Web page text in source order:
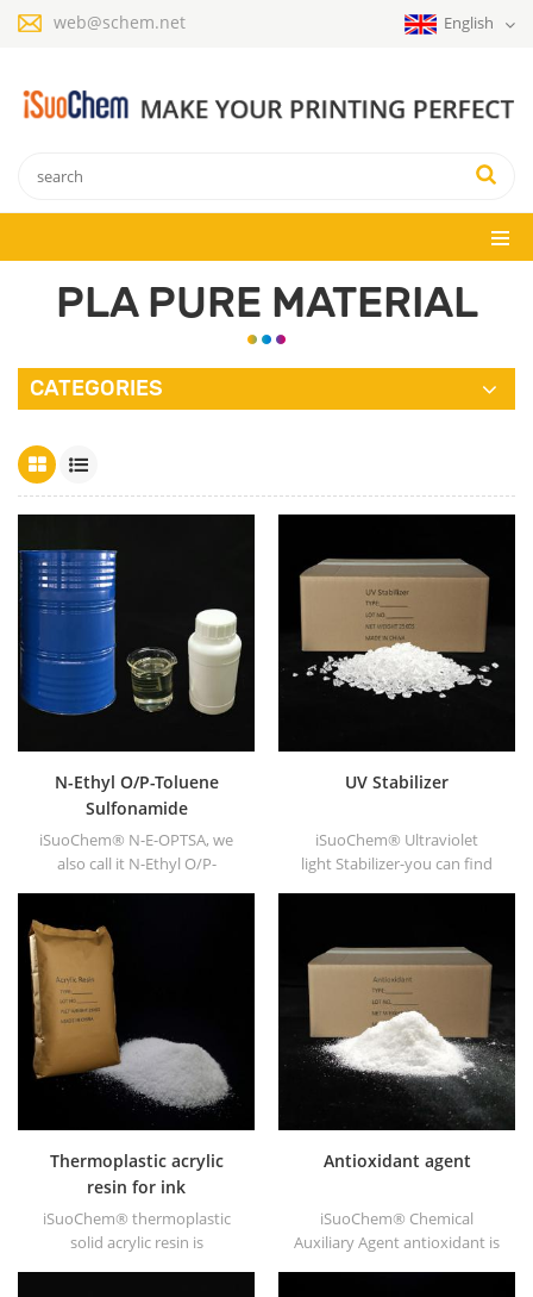
web@schem.net English
PLA PURE MATERIAL
CATEGORIES
N-Ethyl O/P-Toluene
Sulfonamide
iSuoChem® N-E-OPTSA, we
also call it N-Ethyl O/P-
ortho PARA toluene
sulfonamide (N-E-O/PTSA).
UV Stabilizer
iSuoChem® Ultraviolet
light Stabilizer-you can find
Thermoplastic acrylic
resin for ink
iSuoChem® thermoplastic
solid acrylic resin is
Antioxidant agent
iSuoChem® Chemical
Auxiliary Agent antioxidant is